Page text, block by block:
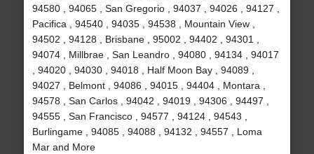
94580 , 94065 , San Gregorio , 94037 , 94026 , 94127 ,
Pacifica , 94540 , 94035 , 94538 , Mountain View ,
94502 , 94128 , Brisbane , 95002 , 94402 , 94301 ,
94074 , Millbrae , San Leandro , 94080 , 94134 , 94017
, 94020 , 94030 , 94018 , Half Moon Bay , 94089 ,
94027 , Belmont , 94086 , 94015 , 94404 , Montara ,
94578 , San Carlos , 94042 , 94019 , 94306 , 94497 ,
94555 , San Francisco , 94577 , 94124 , 94543 ,
Burlingame , 94085 , 94088 , 94132 , 94557 , Loma
Mar and More